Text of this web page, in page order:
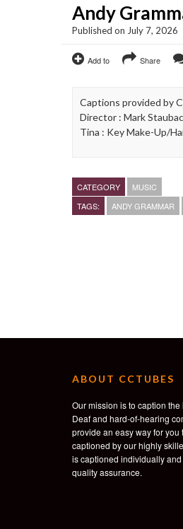
Andy
Published on July 7, 2026
Add to Share
Captions provided by
Director : Mark
Tina : Key Make-Up/
CATEGORY
MUSIC
TAGS:
ANDY GRAMMAR
ABOUT CCTUBES
Our mission is to caption
Deaf and hard-of-hearing
provide an easy way for you
captioned by our highly
is captioned individually
quality assurance.